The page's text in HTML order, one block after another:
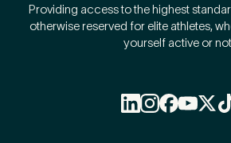
Providing access to the highest
otherwise reserved for elite athletes,
yourself active or